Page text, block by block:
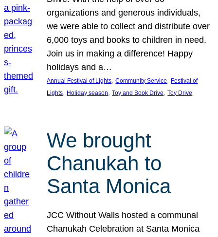
organizations and generous individuals,
we were able to collect and distribute over
6,000 toys and books to children in need.
Join us in making a difference! Happy
holidays and a…
Annual Festival of Lights, Community Service, Festival of
Lights, Holiday season, Toy and Book Drive, Toy Drive
We brought
Chanukah to
Santa Monica
JCC Without Walls hosted a communal
Chanukah Celebration at Santa Monica